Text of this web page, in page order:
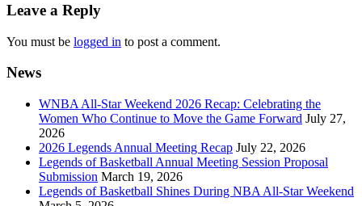
Leave a Reply
You must be logged in to post a comment.
News
WNBA All-Star Weekend 2026 Recap: Celebrating the
Women Who Continue to Move the Game Forward July 27,
2026
2026 Legends Annual Meeting Recap July 22, 2026
Legends of Basketball Annual Meeting Session Proposal
Submission March 19, 2026
Legends of Basketball Shines During NBA All-Star Weekend